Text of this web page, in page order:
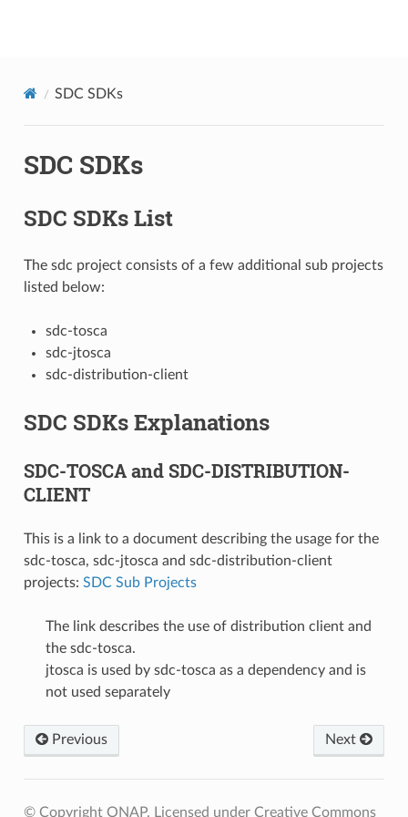
SDC SDKs
SDC SDKs
SDC SDKs List
The sdc project consists of a few additional sub projects
listed below:
sdc-tosca
sdc-jtosca
sdc-distribution-client
SDC SDKs Explanations
SDC-TOSCA and SDC-DISTRIBUTION-
CLIENT
This is a link to a document describing the usage for the
sdc-tosca, sdc-jtosca and sdc-distribution-client
projects: SDC Sub Projects
The link describes the use of distribution client and
the sdc-tosca.
jtosca is used by sdc-tosca as a dependency and is
not used separately
Previous Next
© Copyright ONAP. Licensed under Creative Commons